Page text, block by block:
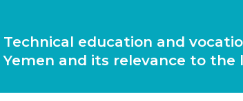
Technical education and
Yemen and its relevance to the